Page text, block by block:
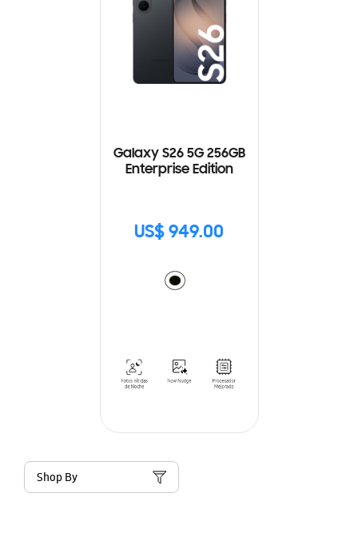
Galaxy S26 5G 256GB
Enterprise Edition
US$ 949.00
Shop By